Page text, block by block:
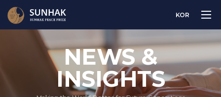
KOR
NEWS &
INSIGHTS